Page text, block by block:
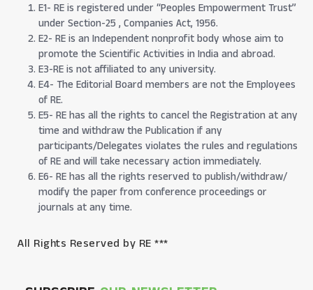
E1- RE is registered under “Peoples Empowerment Trust”
under Section-25 , Companies Act, 1956.
E2- RE is an Independent nonprofit body whose aim to
promote the Scientific Activities in India and abroad.
E3-RE is not affiliated to any university.
E4- The Editorial Board members are not the Employees
of RE.
E5- RE has all the rights to cancel the Registration at any
time and withdraw the Publication if any
participants/Delegates violates the rules and regulations
of RE and will take necessary action immediately.
E6- RE has all the rights reserved to publish/withdraw/
modify the paper from conference proceedings or
journals at any time.
All Rights Reserved by RE ***